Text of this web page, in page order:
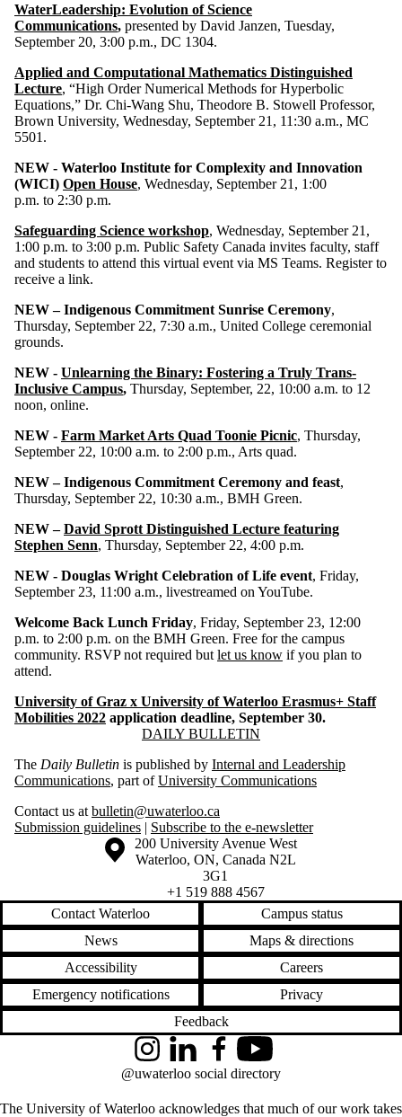
WaterLeadership: Evolution of Science
Communications, presented by David Janzen, Tuesday,
September 20, 3:00 p.m., DC 1304.
Applied and Computational Mathematics Distinguished
Lecture, “High Order Numerical Methods for Hyperbolic
Equations,” Dr. Chi-Wang Shu, Theodore B. Stowell Professor,
Brown University, Wednesday, September 21, 11:30 a.m., MC
5501.
NEW - Waterloo Institute for Complexity and Innovation
(WICI) Open House, Wednesday, September 21, 1:00
p.m. to 2:30 p.m.
Safeguarding Science workshop, Wednesday, September 21,
1:00 p.m. to 3:00 p.m. Public Safety Canada invites faculty, staff
and students to attend this virtual event via MS Teams. Register to
receive a link.
NEW – Indigenous Commitment Sunrise Ceremony,
Thursday, September 22, 7:30 a.m., United College ceremonial
grounds.
NEW - Unlearning the Binary: Fostering a Truly Trans-
Inclusive Campus, Thursday, September, 22, 10:00 a.m. to 12
noon, online.
NEW - Farm Market Arts Quad Toonie Picnic, Thursday,
September 22, 10:00 a.m. to 2:00 p.m., Arts quad.
NEW – Indigenous Commitment Ceremony and feast,
Thursday, September 22, 10:30 a.m., BMH Green.
NEW –David Sprott Distinguished Lecture featuring
Stephen Senn, Thursday, September 22, 4:00 p.m.
NEW - Douglas Wright Celebration of Life event, Friday,
September 23, 11:00 a.m., livestreamed on YouTube.
Welcome Back Lunch Friday, Friday, September 23, 12:00
p.m. to 2:00 p.m. on the BMH Green. Free for the campus
community. RSVP not required but let us know if you plan to
attend.
University of Graz x University of Waterloo Erasmus+ Staff
Mobilities 2022 application deadline, September 30.
Information about Daily BulletinDAILY BULLETIN
The Daily Bulletin is published by Internal and Leadership
Communications, part ofUniversity Communications
Contact us at bulletin@uwaterloo.ca
Submission guidelines | Subscribe to the e-newsletter
Information about the University of Waterloo
Campus map
200 University Avenue West
Waterloo, ON, Canada N2L
3G1
+1 519 888 4567
Contact Waterloo
Campus status
News
Maps & directions
Accessibility
Careers
Emergency notifications
Privacy
Feedback
The University of Waterloo acknowledges that much of our work takes
InstagramLinkedInFacebookYouTube
@uwaterloo social directory